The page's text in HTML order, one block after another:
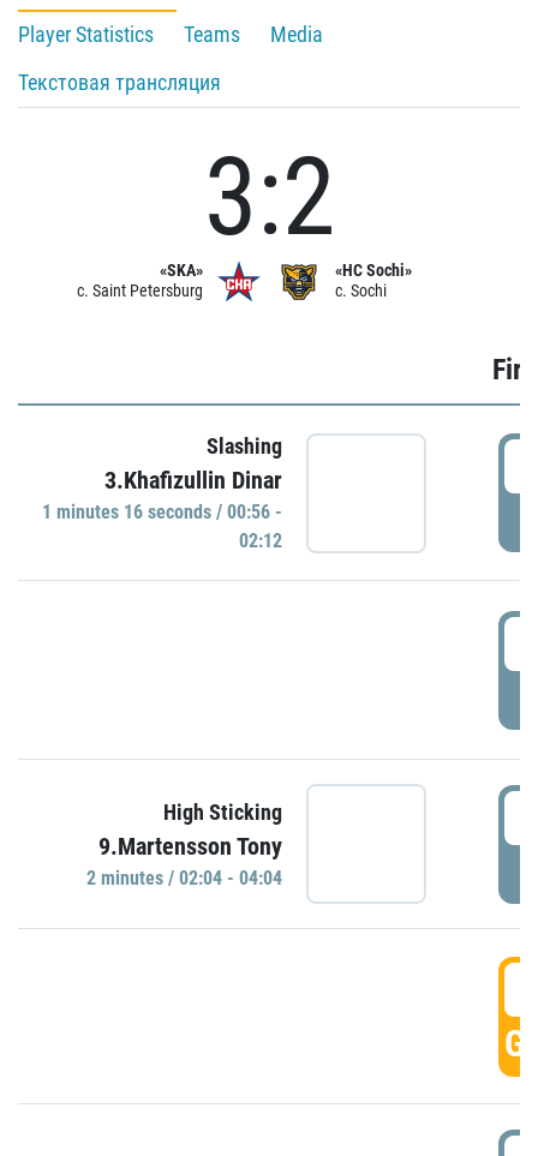
Player Statistics
Teams
Media
Текстовая трансляция
«SKA»
c. Saint Petersburg
3:2
«HC Sochi»
c. Sochi
Slashing
3.Khafizullin Dinar
1 minutes 16 seconds / 00:56 -
02:12
High Sticking
9.Martensson Tony
2 minutes / 02:04 - 04:04